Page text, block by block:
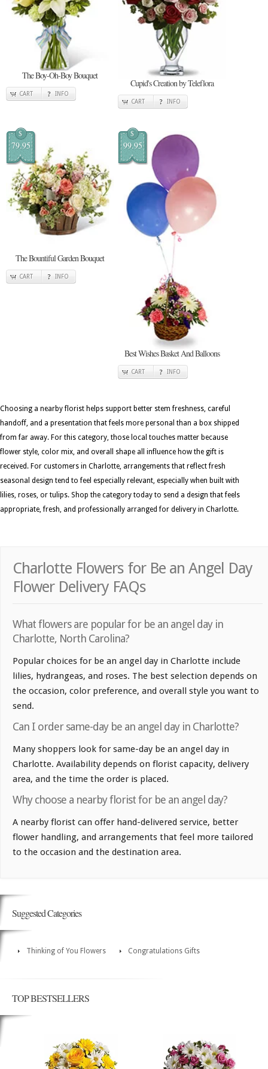
The Boy-Oh-Boy Bouquet
CART INFO
Cupid's Creation by Teleflora
CART INFO
$
79.95
The Bountiful Garden Bouquet
CART INFO
$
99.95
Best Wishes Basket And Balloons
CART INFO
Choosing a nearby florist helps support better stem freshness, careful
handoff, and a presentation that feels more personal than a box shipped
from far away. For this category, those local touches matter because
flower style, color mix, and overall shape all influence how the gift is
received. For customers in Charlotte, arrangements that reflect fresh
seasonal design tend to feel especially relevant, especially when built with
lilies, roses, or tulips. Shop the category today to send a design that feels
appropriate, fresh, and professionally arranged for delivery in Charlotte.
Charlotte Flowers for Be an Angel Day
Flower Delivery FAQs
What flowers are popular for be an angel day in
Charlotte, North Carolina?
Popular choices for be an angel day in Charlotte include
lilies, hydrangeas, and roses. The best selection depends on
the occasion, color preference, and overall style you want to
send.
Can I order same-day be an angel day in Charlotte?
Many shoppers look for same-day be an angel day in
Charlotte. Availability depends on florist capacity, delivery
area, and the time the order is placed.
Why choose a nearby florist for be an angel day?
A nearby florist can offer hand-delivered service, better
flower handling, and arrangements that feel more tailored
to the occasion and the destination area.
Suggested Categories
Thinking of You Flowers Congratulations Gifts
TOP BESTSELLERS